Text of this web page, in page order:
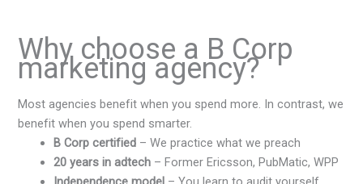
Why choose a B Corp
marketing agency?
Most agencies benefit when you spend more. In contrast, we
benefit when you spend smarter.
B Corp certified– We practice what we preach
20 years in adtech– Former Ericsson, PubMatic, WPP